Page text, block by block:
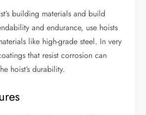
building materials and build
and endurance, use hoists
like high-grade steel. In very
that resist corrosion can
hoist’s durability.